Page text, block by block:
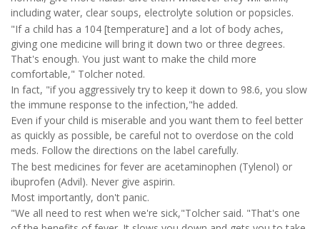
including water, clear soups, electrolyte solution or popsicles.
"If a child has a 104 [temperature] and a lot of body aches,
giving one medicine will bring it down two or three degrees.
That's enough. You just want to make the child more
comfortable," Tolcher noted.
In fact, "if you aggressively try to keep it down to 98.6, you slow
the immune response to the infection,"he added.
Even if your child is miserable and you want them to feel better
as quickly as possible, be careful not to overdose on the cold
meds. Follow the directions on the label carefully.
The best medicines for fever are acetaminophen (Tylenol) or
ibuprofen (Advil). Never give aspirin.
Most importantly, don't panic.
"We all need to rest when we're sick,"Tolcher said. "That's one